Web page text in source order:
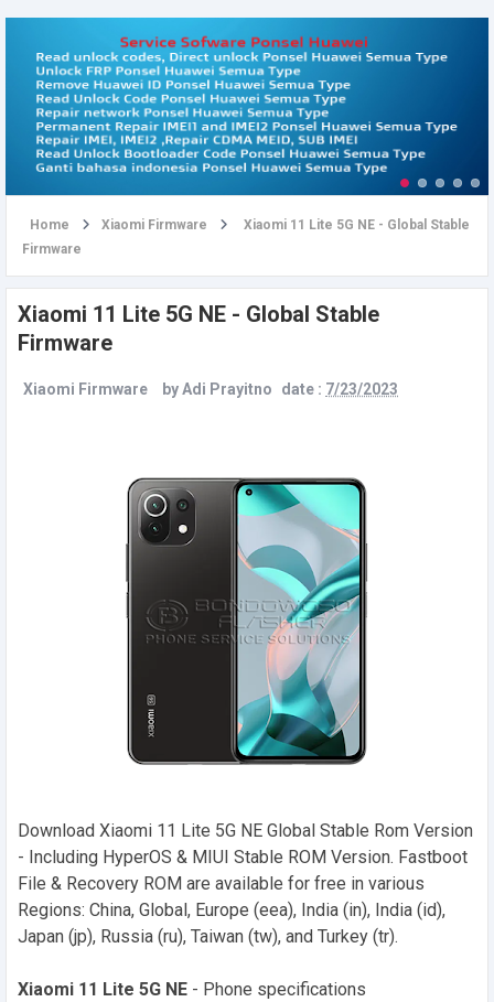
Home Xiaomi Firmware
Xiaomi 11 Lite 5G NE - Global Stable
Firmware
Xiaomi 11 Lite 5G NE - Global Stable
Firmware
Xiaomi Firmware byAdi Prayitno date : 7/23/2023
Download Xiaomi 11 Lite 5G NE Global Stable Rom Version
- Including HyperOS & MIUI Stable ROM Version. Fastboot
File & Recovery ROM are available for free in various
Regions: China, Global, Europe (eea), India (in), India (id),
Japan (jp), Russia (ru), Taiwan (tw), and Turkey (tr).
Xiaomi 11 Lite 5G NE - Phone specifications